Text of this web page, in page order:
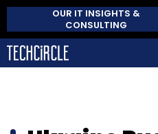
OUR IT INSIGHTS &
CONSULTING